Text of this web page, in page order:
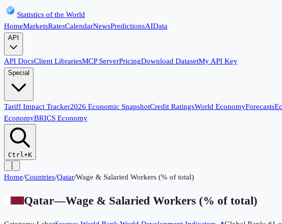
Statistics of the World
HomeMarketsRatesCalendarNewsPredictionsAIData
API
API DocsClient LibrariesMCP ServerPricingDownload DatasetMy API Key
Special
Tariff Impact Tracker2026 Economic SnapshotCredit RatingsWorld EconomyForecasts
EconomyBRICS Economy
Ctrl+K
Home/Countries/Qatar/Wage & Salaried Workers (% of total)
Qatar—Wage & Salaried Workers (% of total)